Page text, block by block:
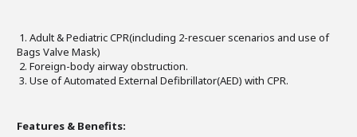
1. Adult & Pediatric CPR(including 2-rescuer scenarios and use of
Bags Valve Mask)
2. Foreign-body airway obstruction.
3. Use of Automated External Defibrillator(AED) with CPR.
Features & Benefits: